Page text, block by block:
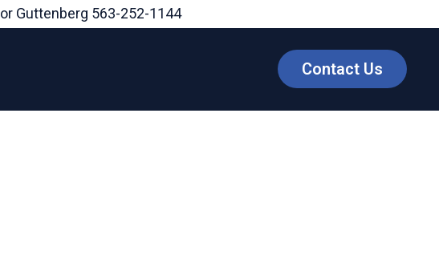
or Guttenberg 563-252-1144
Contact Us